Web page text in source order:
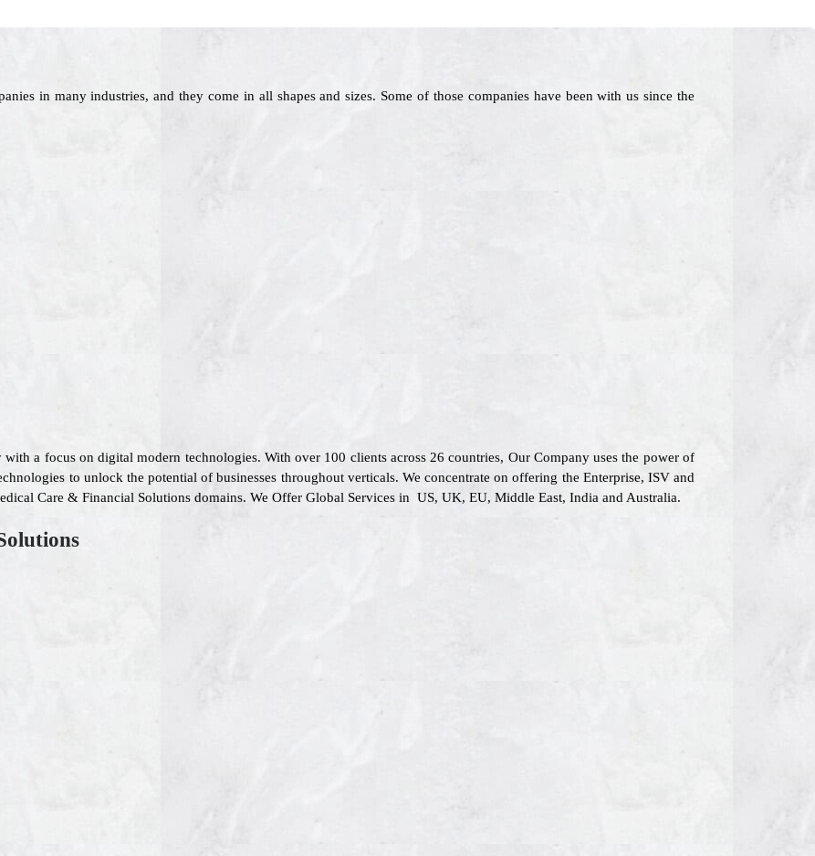
in many industries, and they come in all shapes and sizes. Some of those companies have been with us since the
a focus on digital modern technologies. With over 100 clients across 26 countries, Our Company uses the power of
to unlock the potential of businesses throughout verticals. We concentrate on offering the Enterprise, ISV and
Care & Financial Solutions domains. We Offer Global Services in US, UK, EU, Middle East, India and Australia.